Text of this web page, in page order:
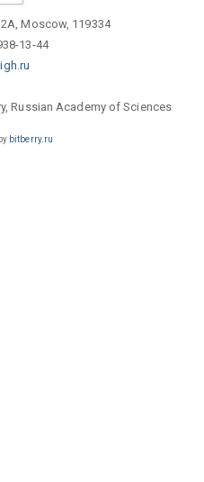
Moscow, 119334
13-44
Russian Academy of Sciences
bitberry.ru